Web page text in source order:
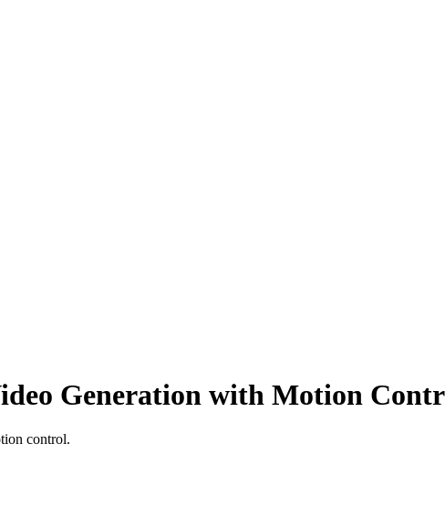
Generation with Motion
control.